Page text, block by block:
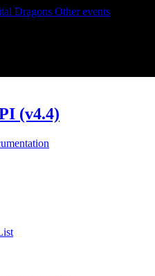
Dragons Other events
(v4.4)